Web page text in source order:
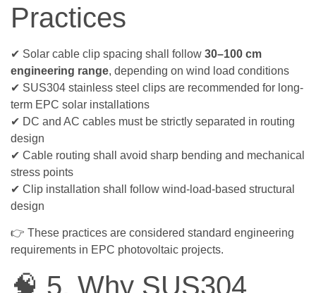
Practices
✔ Solar cable clip spacing shall follow 30–100 cm
engineering range, depending on wind load conditions
✔ SUS304 stainless steel clips are recommended for long-
term EPC solar installations
✔ DC and AC cables must be strictly separated in routing
design
✔ Cable routing shall avoid sharp bending and mechanical
stress points
✔ Clip installation shall follow wind-load-based structural
design
👉 These practices are considered standard engineering
requirements in EPC photovoltaic projects.
🧠 5. Why SUS304